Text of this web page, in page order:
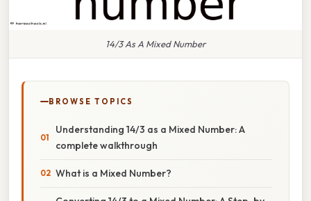
14/3 As A Mixed Number
BROWSE TOPICS
Understanding 14/3 as a Mixed Number: A
complete walkthrough
What is a Mixed Number?